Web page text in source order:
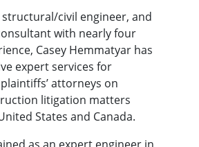
civil engineer, and
with nearly four
Casey Hemmatyar has
expert services for
attorneys on
litigation matters
States and Canada.